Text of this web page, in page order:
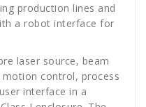
production lines and
a robot interface for
laser source, beam
control, process
interface in a